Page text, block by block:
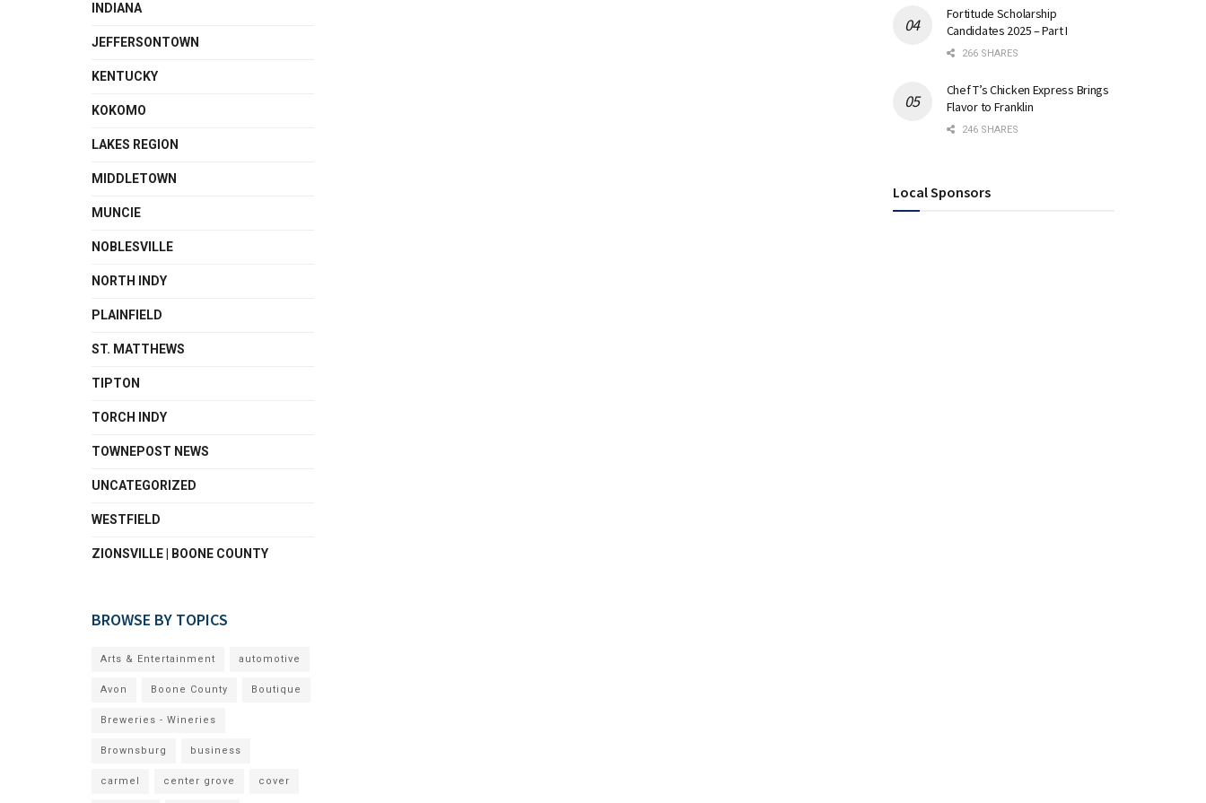
INDIANA
JEFFERSONTOWN
KENTUCKY
KOKOMO
LAKES REGION
MIDDLETOWN
MUNCIE
NOBLESVILLE
NORTH INDY
PLAINFIELD
ST. MATTHEWS
TIPTON
TORCH INDY
TOWNEPOST NEWS
UNCATEGORIZED
WESTFIELD
ZIONSVILLE | BOONE COUNTY
BROWSE BY TOPICS
Arts & Entertainment automotive
Avon Boone County Boutique
Breweries - Wineries
Brownsburg business
carmel center grove cover
Fortitude Scholarship
Candidates 2025 – Part I
266 SHARES
Chef T’s Chicken Express Brings
Flavor to Franklin
246 SHARES
Local Sponsors